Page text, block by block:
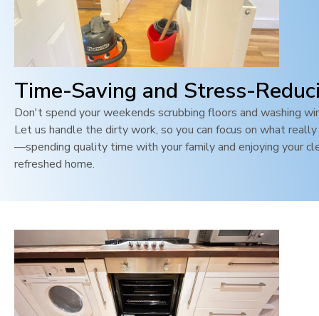
Time-Saving and Stress-
Don't spend your weekends scrubbing floors and washing
Let us handle the dirty work, so you can focus on what
—spending quality time with your family and enjoying your
refreshed home.